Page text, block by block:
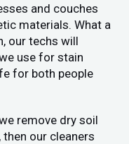
and couches
materials. What a
our techs will
use for stain
for both people
remove dry soil
our cleaners